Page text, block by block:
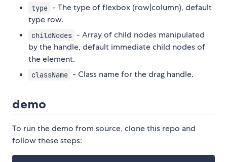
type - The type of flexbox (row|column), default
type row.
childNodes - Array of child nodes manipulated
by the handle, default immediate child nodes of
the element.
className - Class name for the drag handle.
demo
To run the demo from source, clone this repo and
follow these steps: